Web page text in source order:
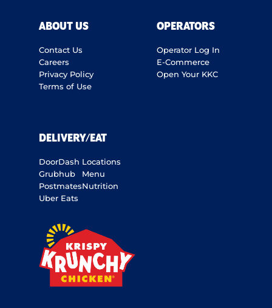
ABOUT US
Contact Us
Careers
Privacy Policy
Terms of Use
OPERATORS
Operator Log In
E-Commerce
Open Your KKC
DELIVERY/EAT
DoorDash
Grubhub
Postmates
Uber Eats
Locations
Menu
Nutrition